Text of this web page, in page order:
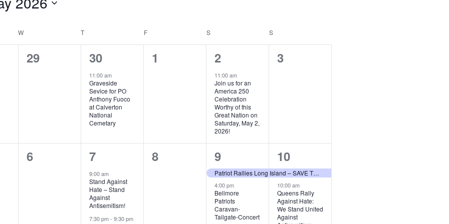
W T FFRIDAY SSATURDAY SSUNDAY
0
29
1
event,
30
11:00 am
Graveside
Sevice for PO
Anthony Fuoco
at Calverton
National
Cemetary
0
1
1
event,
2
11:00 am
Join us for an
America 250
Celebration
Worthy of this
Great Nation on
Saturday, May 2,
2026!
0
3
0
6
2
events,
7
9:00 am
Stand Against
Hate – Stand
Against
Antisemitism!
7:30 pm- 9:30 pm
0
8
2
events,
9
Patriot Rallies Long Island – SAVE THE DATES 2026
4:00 pm
Bellmore
Patriots
Caravan-
Tailgate-Concert
2
events,
10
10:00 am
Queens Rally
Against Hate:
We Stand United
Against